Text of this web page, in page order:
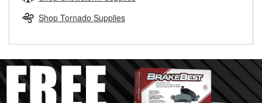
replacement brake parts for your repair.
Shop Tornado Supplies